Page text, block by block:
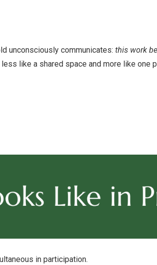
unconsciously communicates: this work
like a shared space and more like one
in participation.